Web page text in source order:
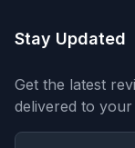
Stay Updated
Get the latest
delivered to